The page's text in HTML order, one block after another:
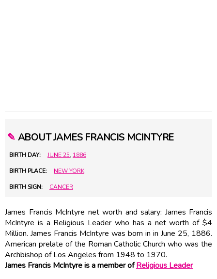
✎ ABOUT JAMES FRANCIS MCINTYRE
BIRTH DAY: JUNE 25, 1886
BIRTH PLACE: NEW YORK
BIRTH SIGN: CANCER
James Francis McIntyre net worth and salary: James Francis
McIntyre is a Religious Leader who has a net worth of $4
Million. James Francis McIntyre was born in in June 25, 1886.
American prelate of the Roman Catholic Church who was the
Archbishop of Los Angeles from 1948 to 1970.
James Francis McIntyre is a member ofReligious Leader